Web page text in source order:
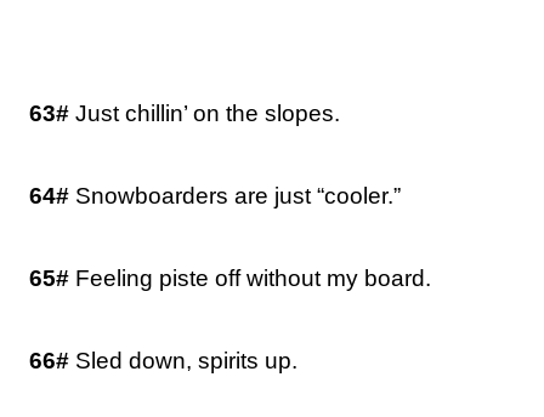
63# Just chillin’ on the slopes.
64# Snowboarders are just “cooler.”
65# Feeling piste off without my board.
66# Sled down, spirits up.